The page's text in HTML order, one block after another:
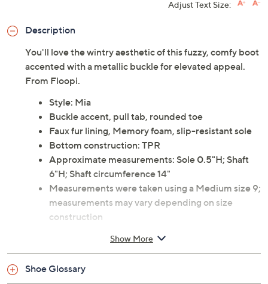
Adjust Text Size:
Description
You'll love the wintry aesthetic of this fuzzy, comfy boot
accented with a metallic buckle for elevated appeal.
From Floopi.
Style: Mia
Buckle accent, pull tab, rounded toe
Faux fur lining, Memory foam, slip-resistant sole
Bottom construction: TPR
Approximate measurements: Sole 0.5"H; Shaft
6"H; Shaft circumference 14"
Measurements were taken using a Medium size 9;
measurements may vary depending on size
construction
Man-made materials
Show More
Shoe Glossary